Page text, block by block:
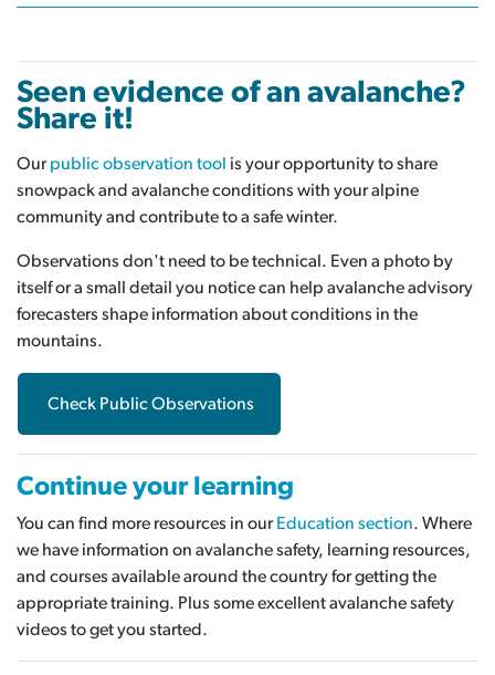
Seen evidence of an avalanche?
Share it!
Ourpublic observation tool is your opportunity to share
snowpack and avalanche conditions with your alpine
community and contribute to a safe winter.
Observations don't need to be technical. Even a photo by
itself or a small detail you notice can help avalanche advisory
forecasters shape information about conditions in the
mountains.
Check Public Observations
Continue your learning
You can find more resources in ourEducation section. Where
we have information on avalanche safety, learning resources,
and courses available around the country for getting the
appropriate training. Plus some excellent avalanche safety
videos to get you started.